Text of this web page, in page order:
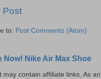
Post
to: Post Comments (Atom)
Now! Nike Air Max Shoe
may contain affiliate links. As